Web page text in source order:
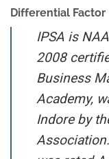
Differential Factor
IPSA is
2008
Business
Academy,
Indore by